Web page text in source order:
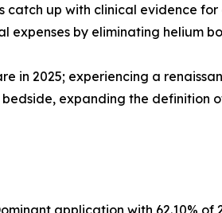
catch up with clinical evidence
expenses by eliminating helium
in 2025; experiencing a
expanding the definition
application with 62.10% of